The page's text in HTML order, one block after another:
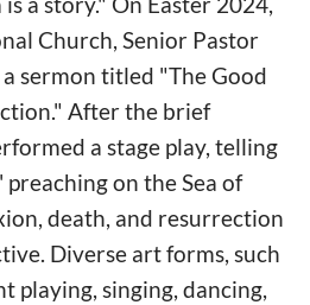
Church, Senior Pastor
sermon titled "The Good
After the brief
a stage play, telling
on the Sea of
death, and resurrection
Diverse art forms, such
playing, singing, dancing,